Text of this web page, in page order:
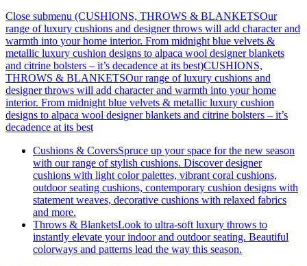
Close submenu (CUSHIONS, THROWS & BLANKETSOur
range of luxury cushions and designer throws will add character and
warmth into your home interior. From midnight blue velvets &
metallic luxury cushion designs to alpaca wool designer blankets
and citrine bolsters – it’s decadence at its best)CUSHIONS,
THROWS & BLANKETSOur range of luxury cushions and
designer throws will add character and warmth into your home
interior. From midnight blue velvets & metallic luxury cushion
designs to alpaca wool designer blankets and citrine bolsters – it’s
decadence at its best
Cushions & CoversSpruce up your space for the new season
with our range of stylish cushions. Discover designer
cushions with light color palettes, vibrant coral cushions,
outdoor seating cushions, contemporary cushion designs with
statement weaves, decorative cushions with relaxed fabrics
and more.
Throws & BlanketsLook to ultra-soft luxury throws to
instantly elevate your indoor and outdoor seating. Beautiful
colorways and patterns lead the way this season.